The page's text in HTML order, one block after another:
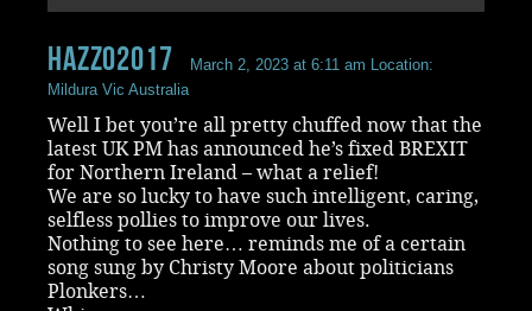
Hazzo2017 March 2, 2023 at 6:11 am Location:
Mildura Vic Australia
Well I bet you’re all pretty chuffed now that the
latest UK PM has announced he’s fixed BREXIT
for Northern Ireland – what a relief!
We are so lucky to have such intelligent, caring,
selfless pollies to improve our lives.
Nothing to see here… reminds me of a certain
song sung by Christy Moore about politicians
Plonkers…